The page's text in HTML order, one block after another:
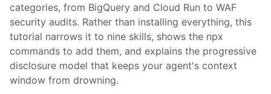
categories, from BigQuery and Cloud Run to WAF
security audits. Rather than installing everything, this
tutorial narrows it to nine skills, shows the npx
commands to add them, and explains the progressive
disclosure model that keeps your agent's context
window from drowning.